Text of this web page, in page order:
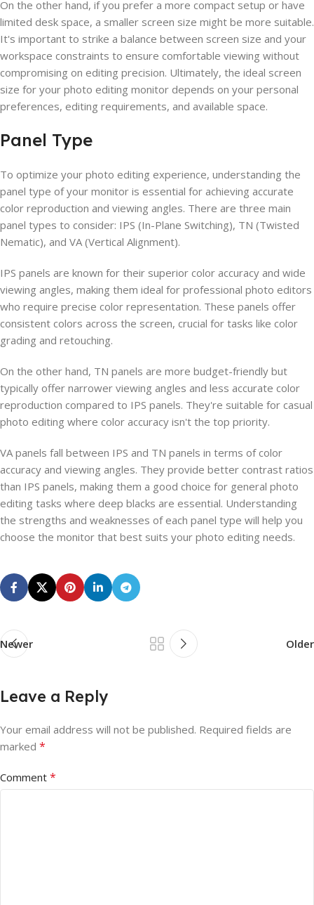
On the other hand, if you prefer a more compact setup or have
limited desk space, a smaller screen size might be more suitable.
It's important to strike a balance between screen size and your
workspace constraints to ensure comfortable viewing without
compromising on editing precision. Ultimately, the ideal screen
size for your photo editing monitor depends on your personal
preferences, editing requirements, and available space.
Panel Type
To optimize your photo editing experience, understanding the
panel type of your monitor is essential for achieving accurate
color reproduction and viewing angles. There are three main
panel types to consider: IPS (In-Plane Switching), TN (Twisted
Nematic), and VA (Vertical Alignment).
IPS panels are known for their superior color accuracy and wide
viewing angles, making them ideal for professional photo editors
who require precise color representation. These panels offer
consistent colors across the screen, crucial for tasks like color
grading and retouching.
On the other hand, TN panels are more budget-friendly but
typically offer narrower viewing angles and less accurate color
reproduction compared to IPS panels. They're suitable for casual
photo editing where color accuracy isn't the top priority.
VA panels fall between IPS and TN panels in terms of color
accuracy and viewing angles. They provide better contrast ratios
than IPS panels, making them a good choice for general photo
editing tasks where deep blacks are essential. Understanding
the strengths and weaknesses of each panel type will help you
choose the monitor that best suits your photo editing needs.
Newer Older
Leave a Reply
Your email address will not be published. Required fields are
marked *
Comment *